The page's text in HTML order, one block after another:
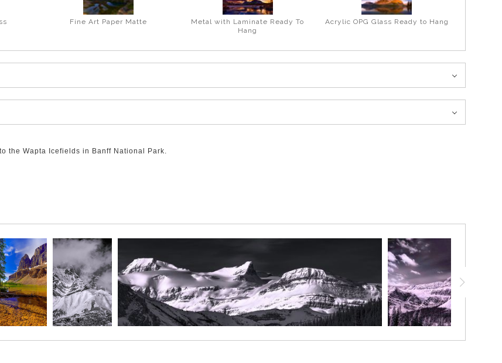
Fine Art Paper Matte
Metal with Laminate Ready To
Hang
Acrylic OPG Glass Ready to Hang
the Wapta Icefields in Banff National Park.
Icefields. The peak pokes out of the icefields with a classic “horn” or “gendarme” like appearance.